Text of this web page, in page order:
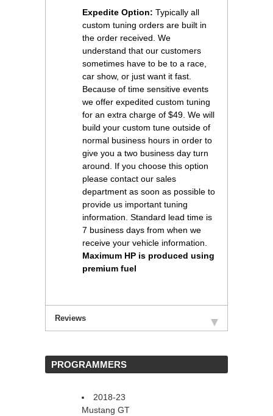
Expedite Option: Typically all
custom tuning orders are built in
the order received. We
understand that our customers
sometimes have to be to a race,
car show, or just want it fast.
Because of time sensitive events
we offer expedited custom tuning
for an extra charge of $49. We will
build your custom tune outside of
normal business hours in order to
give you a two business day turn
around. If you choose this option
please contact our sales
department as soon as possible to
provide us important tuning
information. Standard lead time is
7 business days from when we
receive your vehicle information.
Maximum HP is produced using
premium fuel
Reviews
PROGRAMMERS
2018-23
Mustang GT